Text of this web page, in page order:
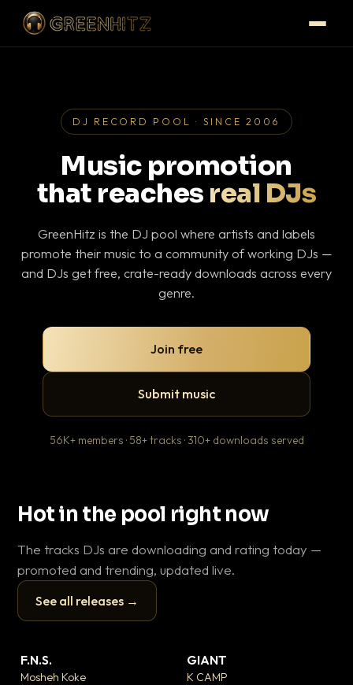
DJ RECORD POOL · SINCE 2006
Music promotion
that reaches real DJs
GreenHitz is the DJ pool where artists and labels
promote their music to a community of working DJs —
and DJs get free, crate-ready downloads across every
genre.
Join free
Submit music
56K+ members · 58+ tracks · 310+ downloads served
Hot in the pool right now
The tracks DJs are downloading and rating today —
promoted and trending, updated live.
See all releases →
▶
F.N.S.
Mosheh Koke
GIANT
K CAMP